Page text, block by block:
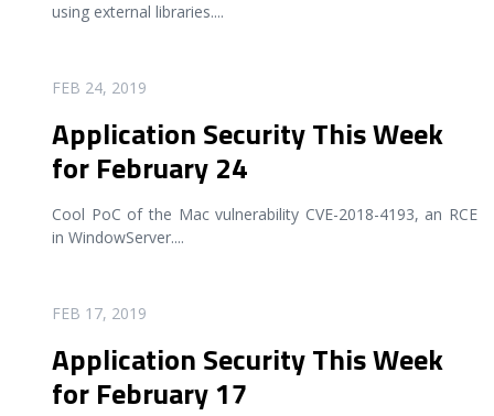
using external libraries....
FEB 24, 2019
Application Security This Week
for February 24
Cool PoC of the Mac vulnerability CVE-2018-4193, an RCE
in WindowServer....
READ MORE
FEB 17, 2019
Application Security This Week
for February 17
READ MORE